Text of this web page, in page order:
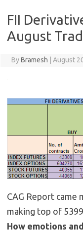
FII
August
ByBramesh August
CAG Report
making top of
How emotions